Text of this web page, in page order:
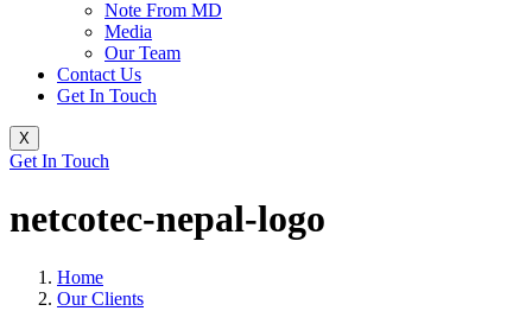
Note From MD
Media
Our Team
Contact Us
Get In Touch
X
Get In Touch
netcotec-nepal-logo
Home
Our Clients